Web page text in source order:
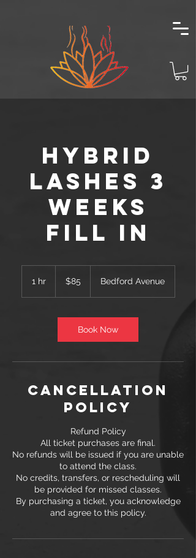
Hybrid
Lashes 3
Weeks
Fill In
1 hr1
dollars$85 Bedford Avenue
Book Now
Cancellation
Policy
Refund Policy
All ticket purchases are final.
No refunds will be issued if you are unable
to attend the class.
No credits, transfers, or rescheduling will
be provided for missed classes.
By purchasing a ticket, you acknowledge
and agree to this policy.